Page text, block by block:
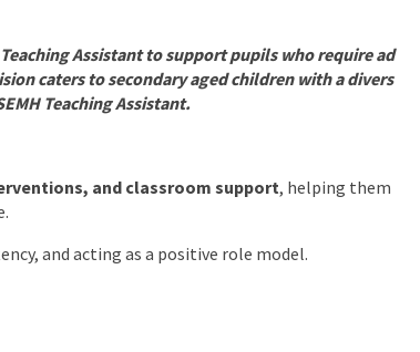
Assistant to support pupils who require ad
caters to secondary aged children with a divers
Teaching Assistant.
and classroom support, helping them
and acting as a positive role model.